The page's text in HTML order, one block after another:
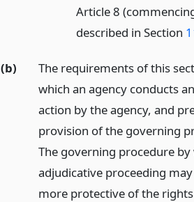
Article 8
described in Section
(b)
The requirements of this
which an agency conducts
action by the agency, and
provision of the governing
The governing procedure
adjudicative proceeding
more protective of the